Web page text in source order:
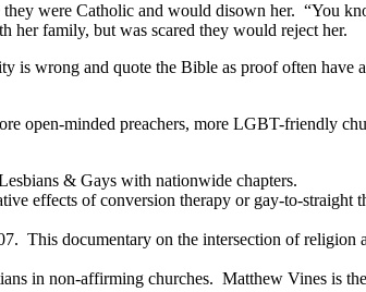
were Catholic and would disown her. “You
family, but was scared they would reject her.
is wrong and quote the Bible as proof often have
open-minded preachers, more LGBT-friendly
& Gays with nationwide chapters.
effects of conversion therapy or gay-to-straight
This documentary on the intersection of religion
in non-affirming churches. Matthew Vines is